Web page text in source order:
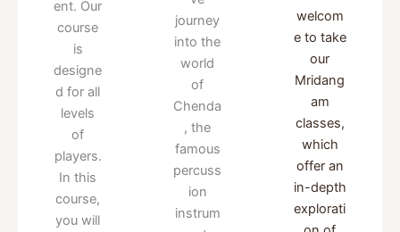
ent. Our
course
is
designe
d for all
levels
of
players.
In this
course,
you will
journey
into the
world
of
Chenda
, the
famous
percuss
ion
instrum
welcom
e to take
our
Mridang
am
classes,
which
offer an
in-depth
explorati